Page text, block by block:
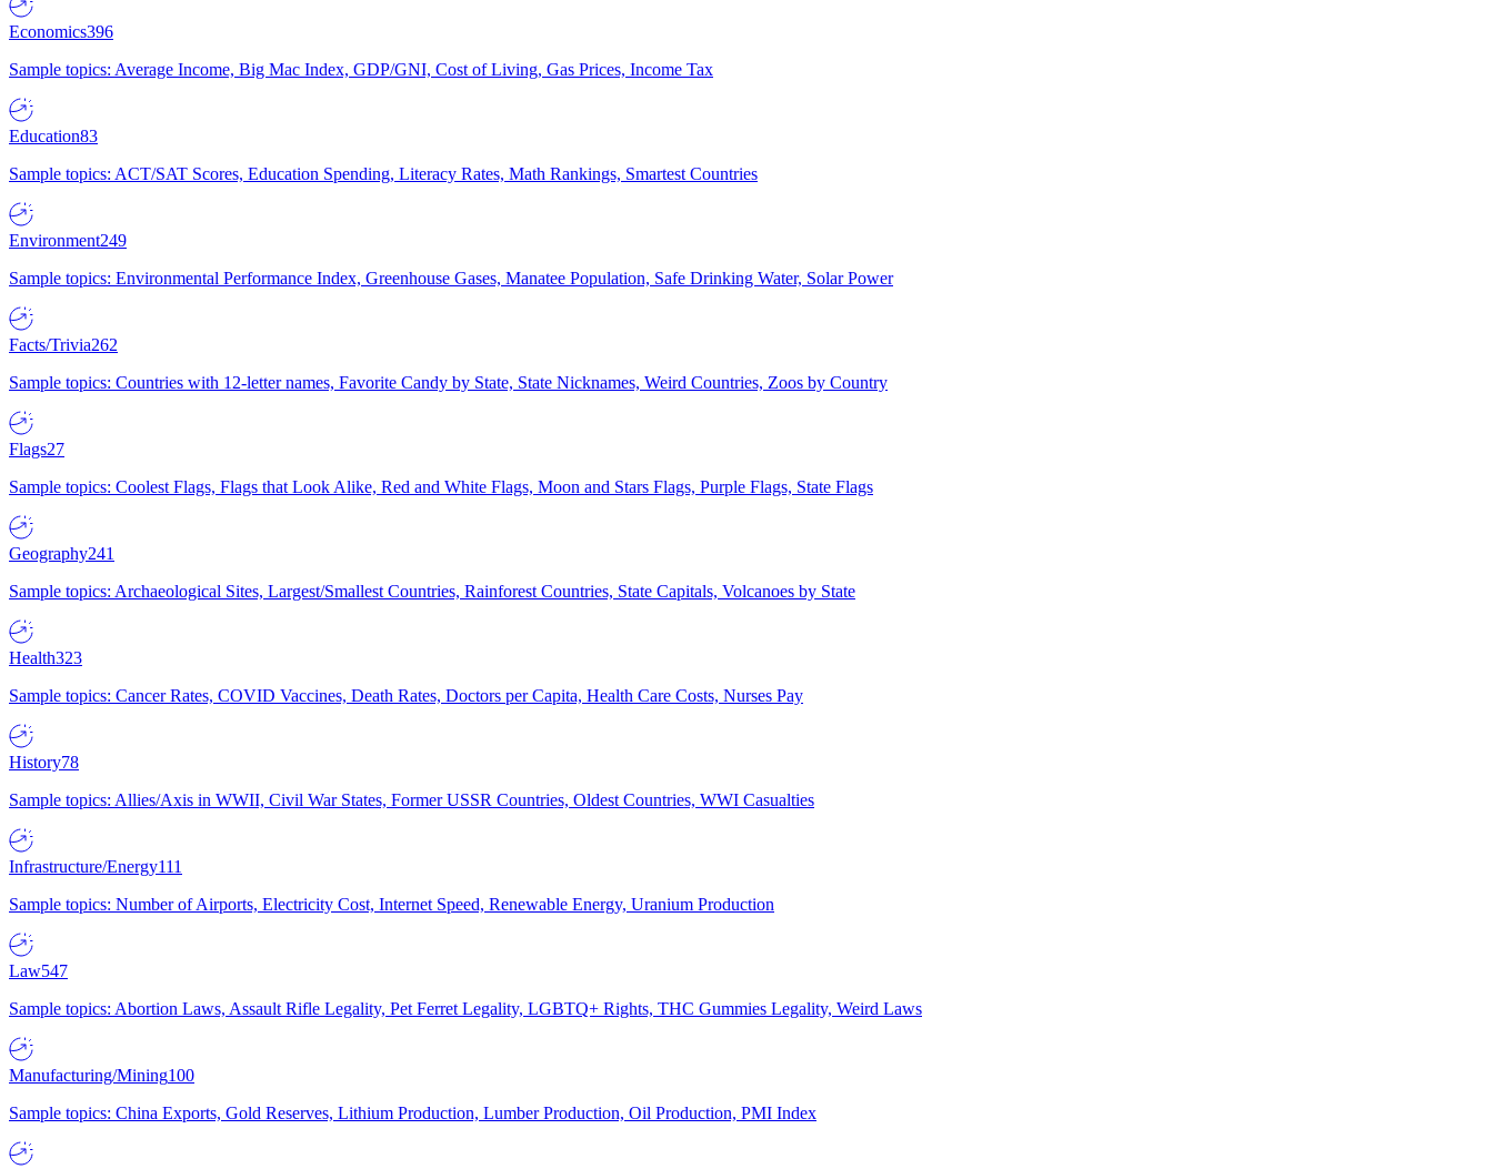
Economics396
Sample topics: Average Income, Big Mac Index, GDP/GNI, Cost of Living, Gas Prices, Income Tax
Education83
Sample topics: ACT/SAT Scores, Education Spending, Literacy Rates, Math Rankings, Smartest Countries
Environment249
Sample topics: Environmental Performance Index, Greenhouse Gases, Manatee Population, Safe Drinking Water, Solar Power
Facts/Trivia262
Sample topics: Countries with 12-letter names, Favorite Candy by State, State Nicknames, Weird Countries, Zoos by Country
Flags27
Sample topics: Coolest Flags, Flags that Look Alike, Red and White Flags, Moon and Stars Flags, Purple Flags, State Flags
Geography241
Sample topics: Archaeological Sites, Largest/Smallest Countries, Rainforest Countries, State Capitals, Volcanoes by State
Health323
Sample topics: Cancer Rates, COVID Vaccines, Death Rates, Doctors per Capita, Health Care Costs, Nurses Pay
History78
Sample topics: Allies/Axis in WWII, Civil War States, Former USSR Countries, Oldest Countries, WWI Casualties
Infrastructure/Energy111
Sample topics: Number of Airports, Electricity Cost, Internet Speed, Renewable Energy, Uranium Production
Law547
Sample topics: Abortion Laws, Assault Rifle Legality, Pet Ferret Legality, LGBTQ+ Rights, THC Gummies Legality, Weird Laws
Manufacturing/Mining100
Sample topics: China Exports, Gold Reserves, Lithium Production, Lumber Production, Oil Production, PMI Index